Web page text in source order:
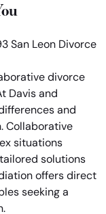
divorce
Davis and
and
Collaborative
situations
solutions
offers direct
seeking a